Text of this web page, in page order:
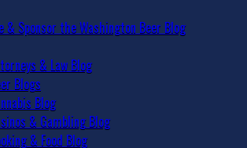
& Sponsor the Washington Beer Blog
& Law Blog
Blogs
Blog
& Gambling Blog
& Food Blog